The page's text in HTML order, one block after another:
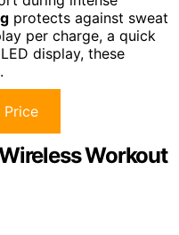
protects against sweat
per charge, a quick
display, these
Price
Workout